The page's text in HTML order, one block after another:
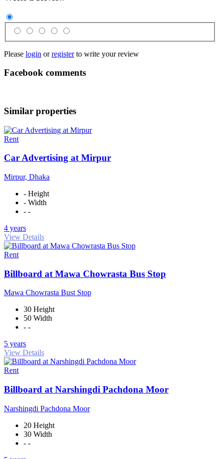
Please login orregisterto write your review
Facebook comments
Similar properties
Rent
Car Advertising at Mirpur
Mirpur, Dhaka
- Height
- Width
- -
4 years
View Details
Rent
Billboard at Mawa Chowrasta Bus Stop
Mawa Chowrasta Bust Stop
30 Height
50 Width
- -
5 years
View Details
Rent
Billboard at Narshingdi Pachdona Moor
Narshingdi Pachdona Moor
20 Height
30 Width
- -